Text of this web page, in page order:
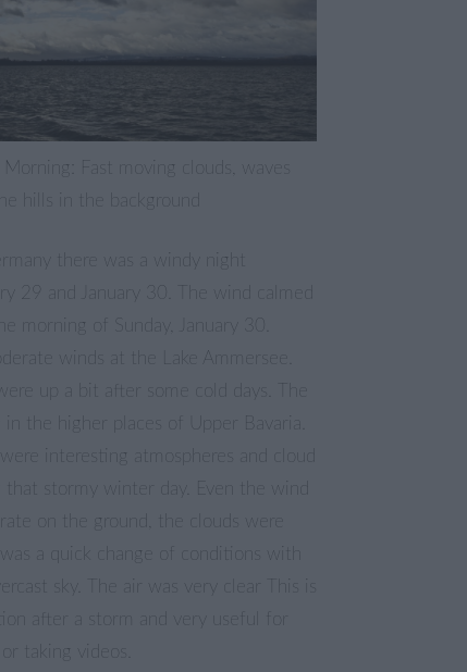
Morning: Fast moving clouds, waves
hills in the background
there was a windy night
29 and January 30. The wind calmed
morning of Sunday, January 30.
winds at the Lake Ammersee.
up a bit after some cold days. The
in the higher places of Upper Bavaria.
interesting atmospheres and cloud
that stormy winter day. Even the wind
on the ground, the clouds were
a quick change of conditions with
sky. The air was very clear This is
after a storm and very useful for
taking videos.